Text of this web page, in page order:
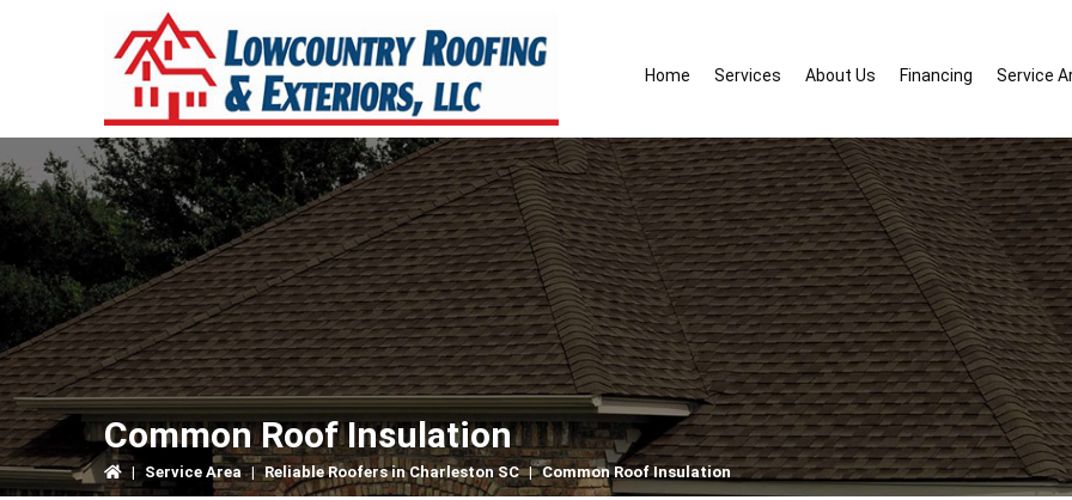
Home Services About Us Financing Service
Common Roof Insulation
| Service Area | Reliable Roofers in Charleston SC | Common Roof Insulation